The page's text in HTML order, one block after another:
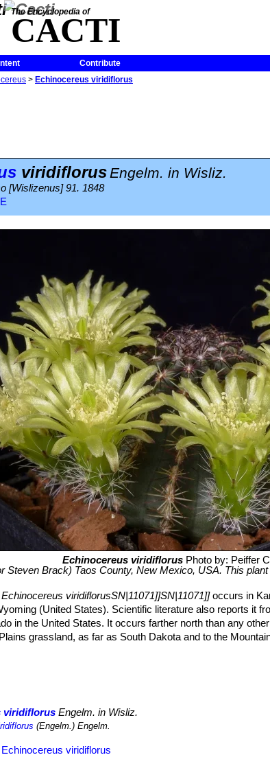
The Encyclopedia of
CACTI
Contribute
> Echinocereus viridiflorus
viridiflorusEngelm. in Wisliz.
[Wislizenus] 91. 1848
Echinocereus viridiflorus Photo by: Peiffer
Steven Brack) Taos County, New Mexico, USA. This
Echinocereus viridiflorusSN|11071]]SN|11071]]occurs in
(United States). Scientific literature also reports it
in the United States. It occurs farther north than any
grassland, as far as South Dakota and to the
in gravelly soils of foothills, plains, and washes in
species is used as an ornamental and it is cultivated for
viridiflorus Engelm. in Wisliz.
(Engelm.) Engelm.
viridiflorus